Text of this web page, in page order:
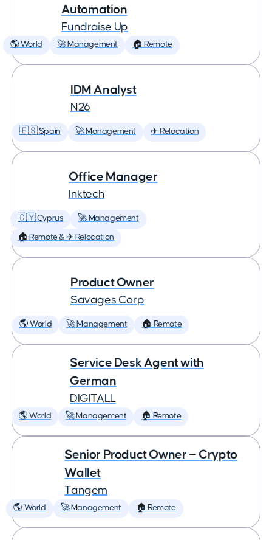
Automation
Fundraise Up
🌎 World 🚀 Management 🏠 Remote
IDM Analyst
N26
🇪🇸 Spain 🚀 Management ✈️ Relocation
Office Manager
Inktech
🇨🇾 Cyprus 🚀 Management
🏠 Remote & ✈️ Relocation
Product Owner
Savages Corp
🌎 World 🚀 Management 🏠 Remote
Service Desk Agent with
German
DIGITALL
🌎 World 🚀 Management 🏠 Remote
Senior Product Owner — Crypto
Wallet
Tangem
🌎 World 🚀 Management 🏠 Remote